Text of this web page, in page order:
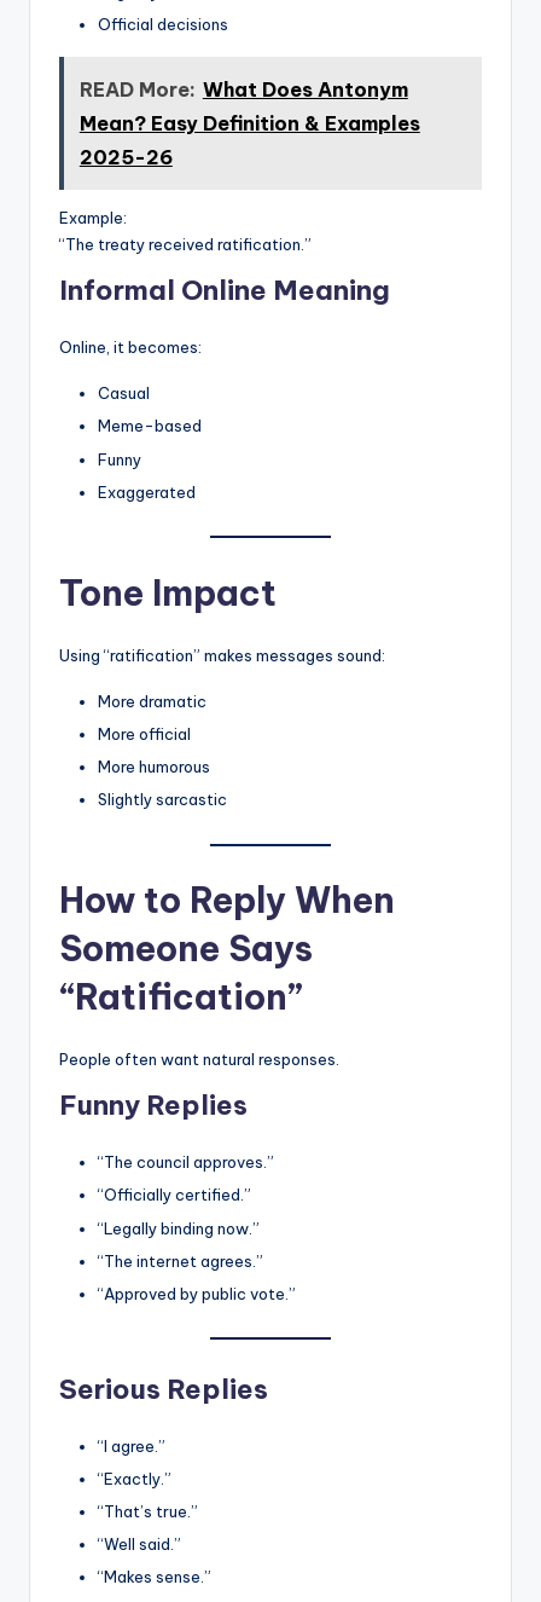
Official decisions
READ More: What Does Antonym
Mean? Easy Definition & Examples
2025-26
Example:
“The treaty received ratification.”
Informal Online Meaning
Online, it becomes:
Casual
Meme-based
Funny
Exaggerated
Tone Impact
Using “ratification” makes messages sound:
More dramatic
More official
More humorous
Slightly sarcastic
How to Reply When
Someone Says
“Ratification”
People often want natural responses.
Funny Replies
“The council approves.”
“Officially certified.”
“Legally binding now.”
“The internet agrees.”
“Approved by public vote.”
Serious Replies
“I agree.”
“Exactly.”
“That’s true.”
“Well said.”
“Makes sense.”